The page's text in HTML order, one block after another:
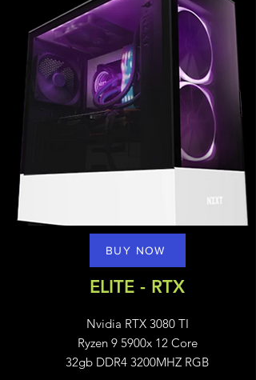
BUY NOW
ELITE - RTX
Nvidia RTX 3080 TI
Ryzen 9 5900x 12 Core
32gb DDR4 3200MHZ RGB